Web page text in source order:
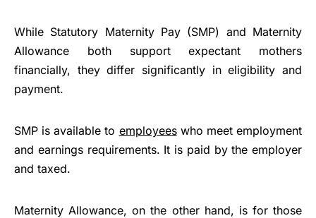
While Statutory Maternity Pay (SMP) and Maternity
Allowance both support expectant mothers
financially, they differ significantly in eligibility and
payment.
SMP is available to employeeswho meet employment
and earnings requirements. It is paid by the employer
and taxed.
Maternity Allowance, on the other hand, is for those